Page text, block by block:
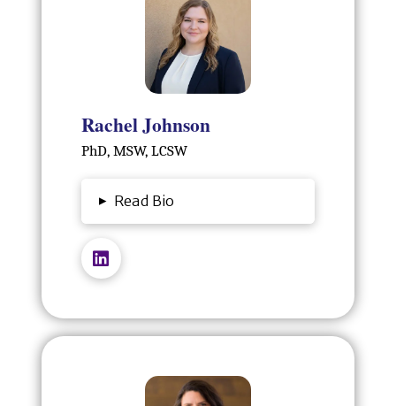
Rachel Johnson
PhD, MSW, LCSW
▸ Read Bio